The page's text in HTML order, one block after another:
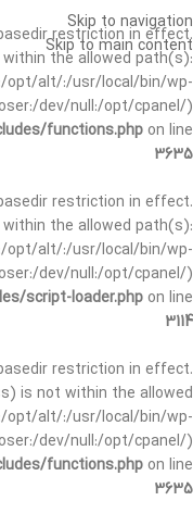
restriction in effect.
the allowed path(s):
alt/:/usr/local/bin/wp-
dev/null:/opt/cpanel/)
functions.php on line
3635
restriction in effect.
the allowed path(s):
alt/:/usr/local/bin/wp-
dev/null:/opt/cpanel/)
script-loader.php on line
3114
restriction in effect.
is not within the allowed
alt/:/usr/local/bin/wp-
dev/null:/opt/cpanel/)
functions.php on line
3635
Skip to navigation
Skip to main content